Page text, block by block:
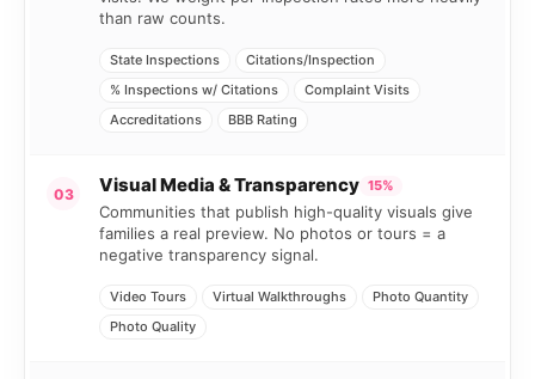
than raw counts.
State Inspections
Citations/Inspection
% Inspections w/ Citations
Complaint Visits
Accreditations
BBB Rating
03 Visual Media & Transparency 15%
Communities that publish high-quality visuals give
families a real preview. No photos or tours = a
negative transparency signal.
Video Tours Virtual Walkthroughs
Photo Quantity
Photo Quality